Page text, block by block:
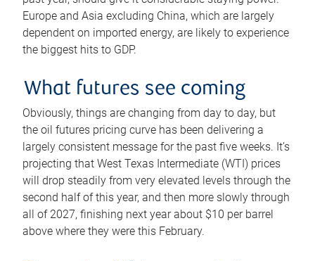
Europe and Asia excluding China, which are largely
dependent on imported energy, are likely to experience
the biggest hits to GDP.
What futures see coming
Obviously, things are changing from day to day, but
the oil futures pricing curve has been delivering a
largely consistent message for the past five weeks. It’s
projecting that West Texas Intermediate (WTI) prices
will drop steadily from very elevated levels through the
second half of this year, and then more slowly through
all of 2027, finishing next year about $10 per barrel
above where they were this February.